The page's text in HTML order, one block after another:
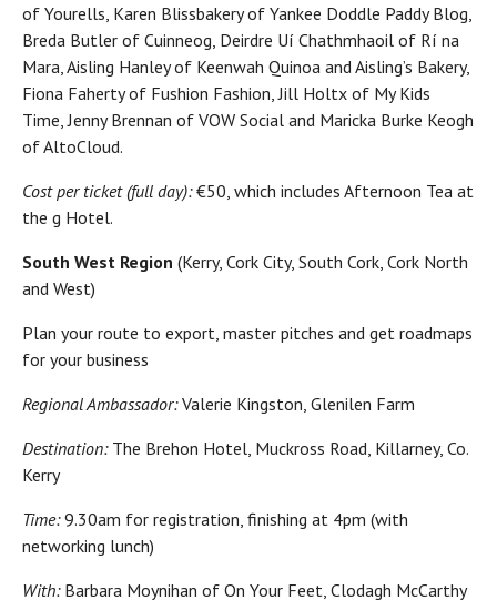
of Yourells, Karen Blissbakery of Yankee Doddle Paddy Blog,
Breda Butler of Cuinneog, Deirdre Uí Chathmhaoil of Rí na
Mara, Aisling Hanley of Keenwah Quinoa and Aisling’s Bakery,
Fiona Faherty of Fushion Fashion, Jill Holtx of My Kids
Time, Jenny Brennan of VOW Social and Maricka Burke Keogh
of AltoCloud.
Cost per ticket (full day):€50, which includes Afternoon Tea at
the g Hotel.
South West Region (Kerry, Cork City, South Cork, Cork North
and West)
Plan your route to export, master pitches and get roadmaps
for your business
Regional Ambassador:Valerie Kingston, Glenilen Farm
Destination:The Brehon Hotel, Muckross Road, Killarney, Co.
Kerry
Time:9.30am for registration, finishing at 4pm (with
networking lunch)
With:Barbara Moynihan of On Your Feet, Clodagh McCarthy